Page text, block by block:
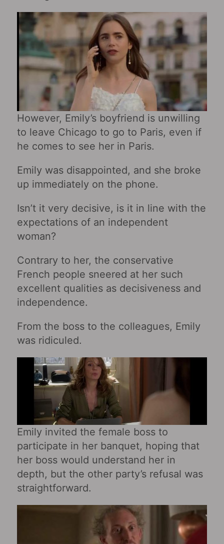
However, Emily’s boyfriend is unwilling
to leave Chicago to go to Paris, even if
he comes to see her in Paris.
Emily was disappointed, and she broke
up immediately on the phone.
Isn’t it very decisive, is it in line with the
expectations of an independent
woman?
Contrary to her, the conservative
French people sneered at her such
excellent qualities as decisiveness and
independence.
From the boss to the colleagues, Emily
was ridiculed.
Emily invited the female boss to
participate in her banquet, hoping that
her boss would understand her in
depth, but the other party’s refusal was
straightforward.